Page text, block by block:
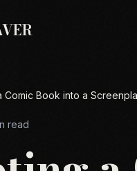
Comic Book into a
read